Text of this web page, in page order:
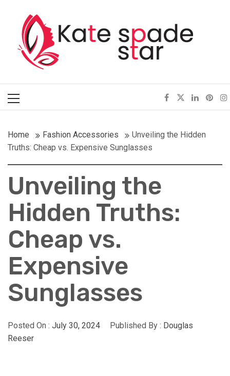
contentKate Spade Star
Menu
Home Fashion Accessories
Unveiling the Hidden
Truths: Cheap vs. Expensive Sunglasses
Unveiling the
Hidden Truths:
Cheap vs.
Expensive
Sunglasses
Posted On : July 30, 2024 Published By : Douglas
Reeser